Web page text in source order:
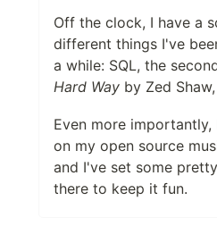
Off the clock, I have a
different things I've
a while: SQL, the
Hard Way by Zed
Even more
on my open source
and I've set some
there to keep it fun.